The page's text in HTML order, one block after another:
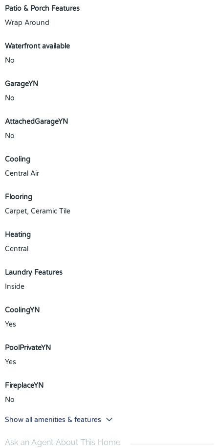
Patio & Porch Features
Wrap Around
Waterfront available
No
GarageYN
No
AttachedGarageYN
No
Cooling
Central Air
Flooring
Carpet, Ceramic Tile
Heating
Central
Laundry Features
Inside
CoolingYN
Yes
PoolPrivateYN
Yes
FireplaceYN
No
Show all amenities & features
Ask an Agent About This Home